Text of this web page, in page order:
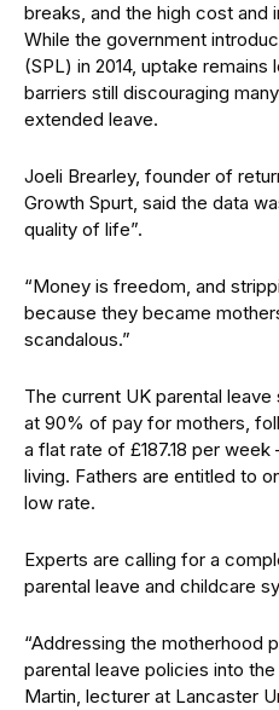
breaks, and the high cost and
While the government
(SPL) in 2014, uptake
barriers still discouraging
extended leave.
Joeli Brearley, founder of
Growth Spurt, said the data
quality of life”.
“Money is freedom, and
because they became
scandalous.”
The current UK parental
at 90% of pay for mothers,
a flat rate of £187.18 per
living. Fathers are entitled to
low rate.
Experts are calling for a
parental leave and childcare
“Addressing the motherhood
parental leave policies into the
Martin, lecturer at Lancaster